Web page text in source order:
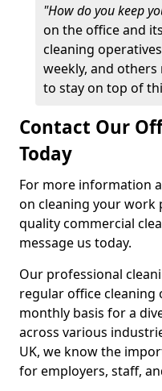
"How do you keep
on the office and
cleaning
weekly, and
to stay on top of
Contact Our
Today
For more information
on cleaning your work
quality commercial
message us today.
Our professional
regular office cleaning
monthly basis for a
across various
UK, we know the
for employers, staff,